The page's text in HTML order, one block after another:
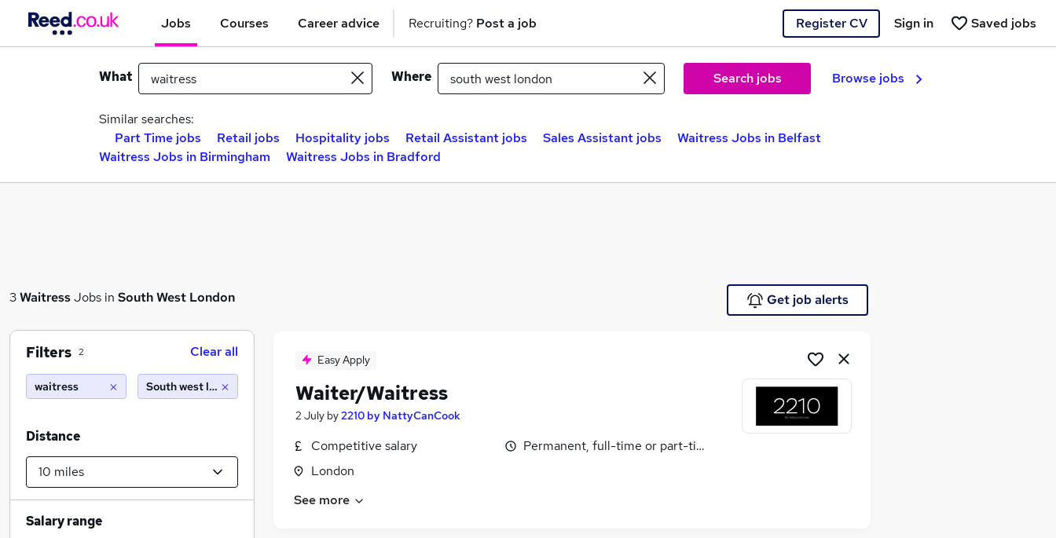
Jobs Courses Career advice Recruiting? Post a job Register CV Saved jobs
Sign in
What Where Search jobs Browse jobs
Similar searches:
Part Time jobs
Retail jobs Hospitality jobs Retail Assistant jobs Sales Assistant jobs
Waitress Jobs in Belfast
Waitress Jobs in Birmingham
Waitress Jobs in Bradford
3WaitressJobs in South West London Get job alerts
Easy Apply
Waiter/Waitress
2 July by2210 by NattyCanCook
Competitive salary
London
Permanent, full-time or part-time
See more
Filters 2 Clear all
waitress South west london (10 miles)
Distance
Salary range